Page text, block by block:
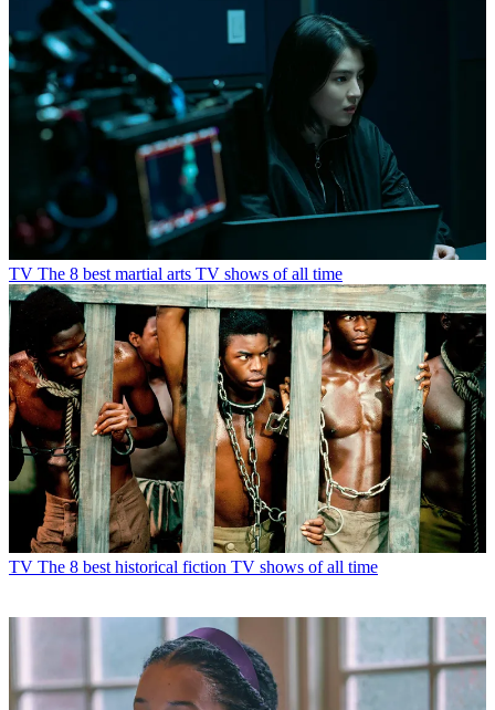
TV The 8 best martial arts TV shows of all time
TV The 8 best historical fiction TV shows of all time